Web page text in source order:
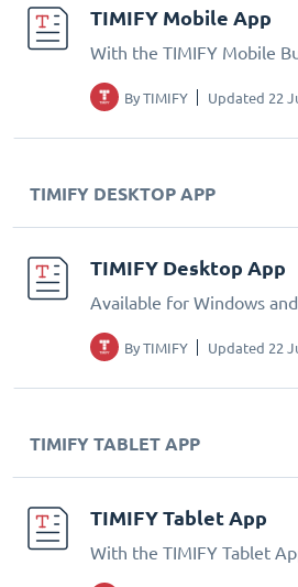
TIMIFY Mobile App
With the TIMIFY Mobile
ByTIMIFY Updated 22
TIMIFY DESKTOP APP
TIMIFY Desktop App
Available for Windows
ByTIMIFY Updated 22
TIMIFY TABLET APP
TIMIFY Tablet App
With the TIMIFY Tablet